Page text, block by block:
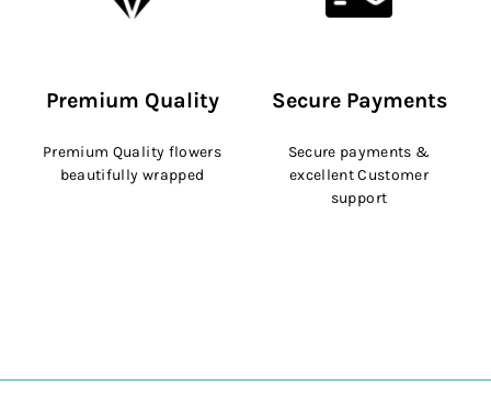
Premium Quality
Premium Quality flowers
beautifully wrapped
Secure Payments
Secure payments &
excellent Customer
support